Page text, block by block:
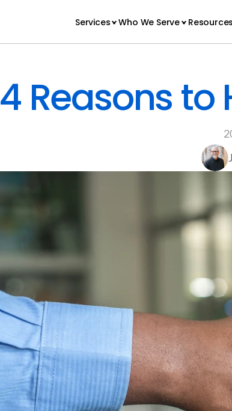
4 Reasons to
Who We Serve
Services Resources